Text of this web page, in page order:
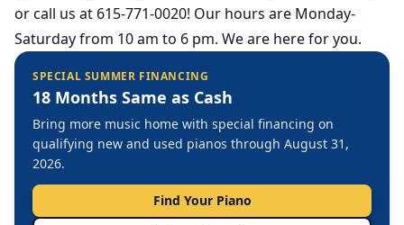
or call us at 615-771-0020! Our hours are Monday-
Saturday from 10 am to 6 pm. We are here for you.
SPECIAL SUMMER FINANCING
18 Months Same as Cash
Bring more music home with special financing on
qualifying new and used pianos through August 31,
2026.
Find Your Piano